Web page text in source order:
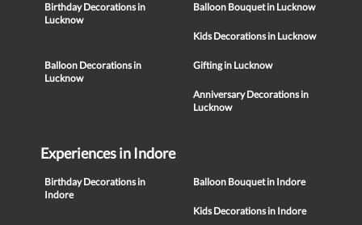
Birthday Decorations in
Lucknow
Balloon Bouquet in Lucknow
Kids Decorations in Lucknow
Balloon Decorations in
Lucknow
Gifting in Lucknow
Anniversary Decorations in
Lucknow
Experiences in Indore
Birthday Decorations in
Indore
Balloon Bouquet in Indore
Kids Decorations in Indore